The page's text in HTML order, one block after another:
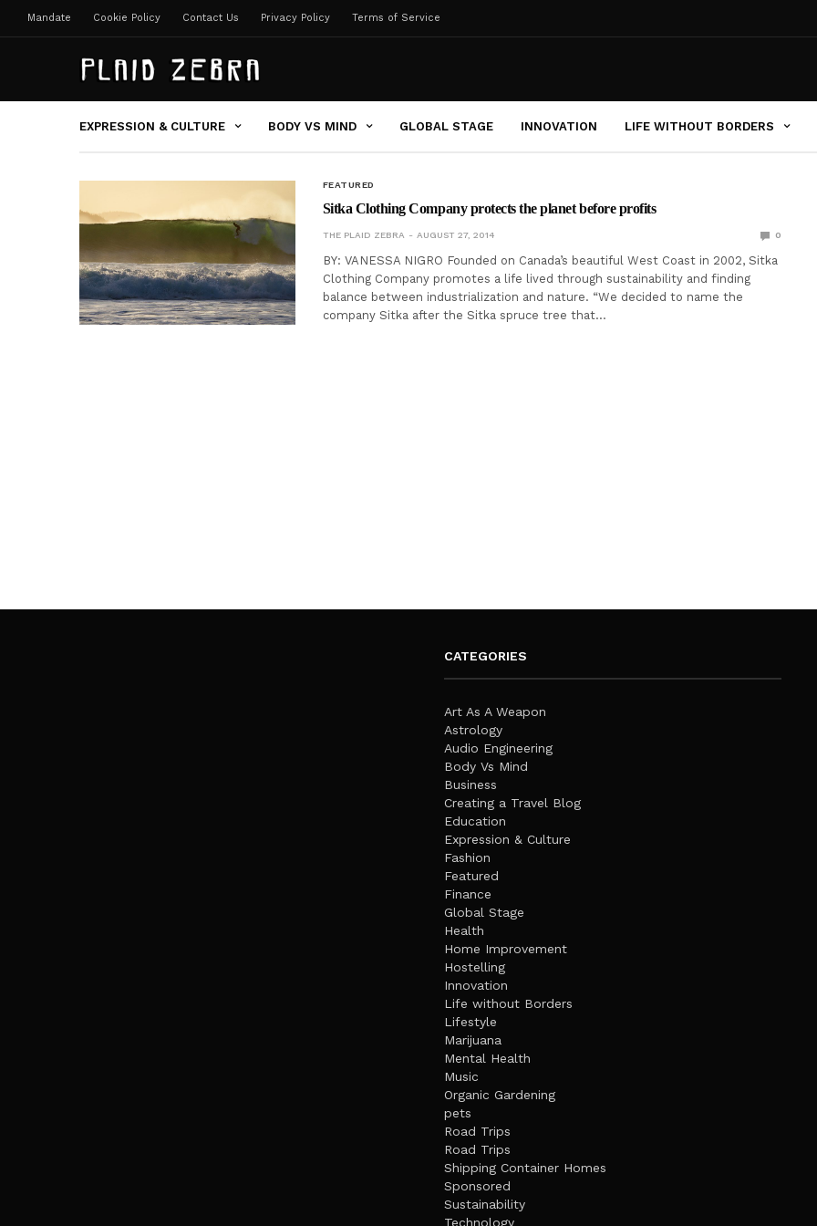
Mandate Cookie Policy Contact Us Privacy Policy Terms of Service
EXPRESSION & CULTURE BODY VS MIND GLOBAL STAGE INNOVATION LIFE WITHOUT BORDERS
FEATURED
Sitka Clothing Company protects the planet before profits
THE PLAID ZEBRA AUGUST 27, 2014 0
BY: VANESSA NIGRO Founded on Canada’s beautiful West Coast in 2002, Sitka
Clothing Company promotes a life lived through sustainability and finding
balance between industrialization and nature. “We decided to name the
company Sitka after the Sitka spruce tree that…
CATEGORIES
Art As A Weapon
Astrology
Audio Engineering
Body Vs Mind
Business
Creating a Travel Blog
Education
Expression & Culture
Fashion
Featured
Finance
Global Stage
Health
Home Improvement
Hostelling
Innovation
Life without Borders
Lifestyle
Marijuana
Mental Health
Music
Organic Gardening
pets
Road Trips
Road Trips
Shipping Container Homes
Sponsored
Sustainability
Technology